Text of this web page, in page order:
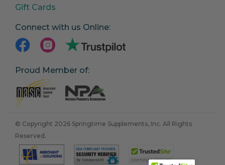
Gift Cards
Connect with us Online:
Proud Member of:
© Copyright 2026 Springtime Supplements, Inc. All Rights
Reserved.